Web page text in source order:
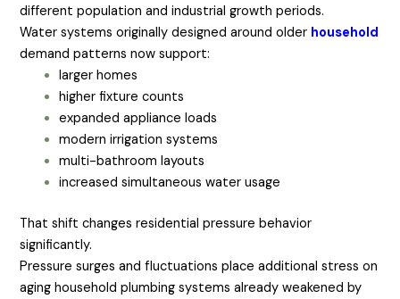
different population and industrial growth periods.
Water systems originally designed around older household
demand patterns now support:
larger homes
higher fixture counts
expanded appliance loads
modern irrigation systems
multi-bathroom layouts
increased simultaneous water usage
That shift changes residential pressure behavior
significantly.
Pressure surges and fluctuations place additional stress on
aging household plumbing systems already weakened by